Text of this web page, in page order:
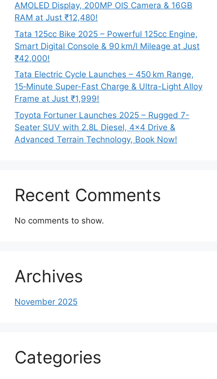
AMOLED Display, 200MP OIS Camera & 16GB
RAM at Just ₹12,480!
Tata 125cc Bike 2025 – Powerful 125cc Engine,
Smart Digital Console & 90 km/l Mileage at Just
₹42,000!
Tata Electric Cycle Launches – 450 km Range,
15‑Minute Super-Fast Charge & Ultra-Light Alloy
Frame at Just ₹1,999!
Toyota Fortuner Launches 2025 – Rugged 7-
Seater SUV with 2.8L Diesel, 4×4 Drive &
Advanced Terrain Technology, Book Now!
Recent Comments
No comments to show.
Archives
November 2025
Categories